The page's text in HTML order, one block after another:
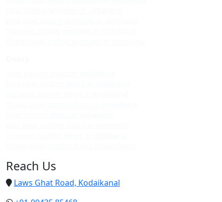
Reach Us
Laws Ghat Road, Kodaikanal